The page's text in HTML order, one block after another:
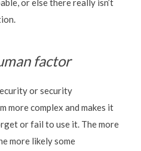
or else there really isn’t
factor
or security
more complex and makes it
or fail to use it. The more
more likely some